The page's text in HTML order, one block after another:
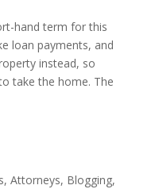
hand term for this
loan payments, and
instead, so
take the home. The
, Attorneys, Blogging,